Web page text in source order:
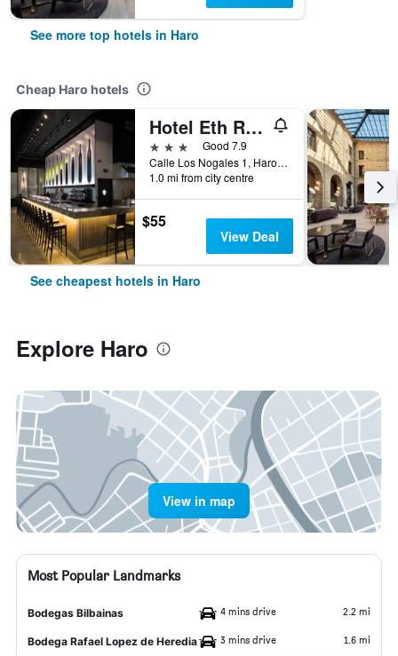
See more top hotels in Haro
Cheap Haro hotels
Hotel Eth Rioja
3 stars
Good 7.9
Calle Los Nogales 1, Haro, Spain
1.0 mi from city centre
$55
View Deal
See cheapest hotels in Haro
Explore Haro
View in map
Most Popular Landmarks
Bodegas Bilbainas 4 mins drive 2.2 mi
Bodega Rafael Lopez de Heredia 3 mins drive 1.6 mi